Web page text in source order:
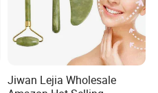
Jiwan Lejia Wholesale